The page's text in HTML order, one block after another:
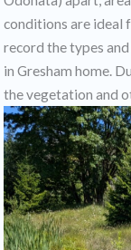
conditions are ideal
record the types
in Gresham home.
the vegetation and